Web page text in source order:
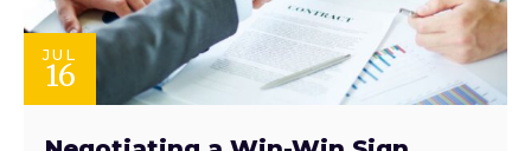
JUL
16